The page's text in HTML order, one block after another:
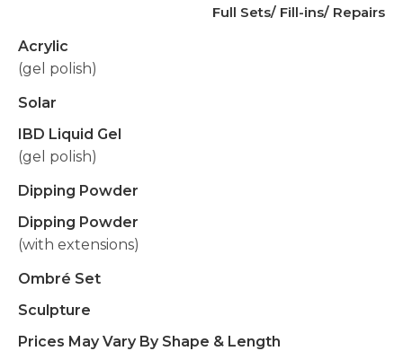
Full Sets/ Fill-ins/ Repairs
Acrylic
(gel polish)
Solar
IBD Liquid Gel
(gel polish)
Dipping Powder
Dipping Powder
(with extensions)
Ombré Set
Sculpture
Prices May Vary By Shape & Length